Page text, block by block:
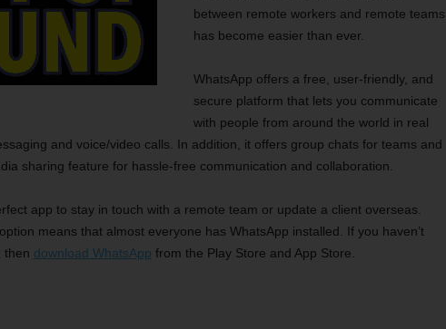
between remote workers and remote teams
has become easier than ever.
WhatsApp offers a free, user-friendly, and
secure platform that lets you communicate
with people from around the world in real
and voice/video calls. In addition, it offers group chats for teams and
sharing feature for hassle-free communication and collaboration.
app to stay in touch with a remote team or update a client overseas.
means that almost everyone has WhatsApp installed. If you haven’t
then download WhatsApp from the Play Store and App Store.